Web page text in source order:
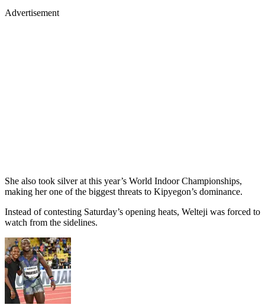
Advertisement
She also took silver at this year’s World Indoor Championships,
making her one of the biggest threats to Kipyegon’s dominance.
Instead of contesting Saturday’s opening heats, Welteji was forced to
watch from the sidelines.